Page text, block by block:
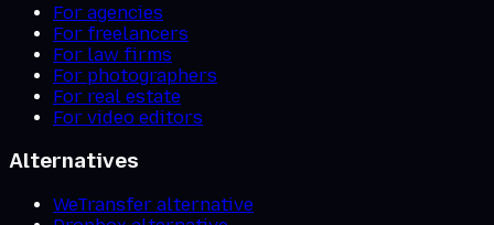
For agencies
For freelancers
For law firms
For photographers
For real estate
For video editors
Alternatives
WeTransfer alternative